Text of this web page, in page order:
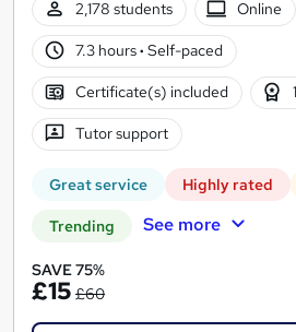
2,178 students Online
7.3 hours· Self-paced
Certificate(s) included
Tutor support
Great service Highly rated
Trending See more
SAVE 75%
£15 £60